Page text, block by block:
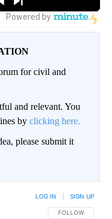
for civil and
and relevant. You
by clicking here.
please submit it
FOLLOW THIS
FOLLOW
LOG IN SIGN UP